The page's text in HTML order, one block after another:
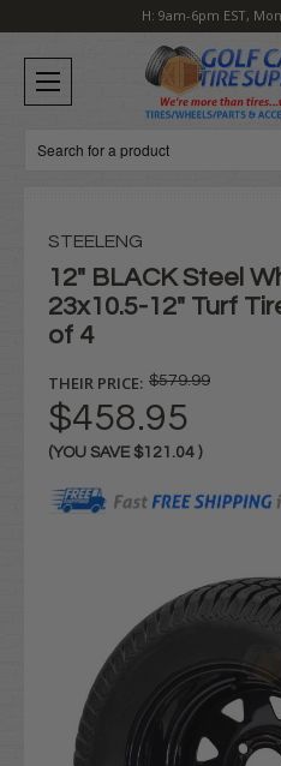
H: 9am-6pm EST,
Search
STEELENG
12" BLACK Steel
23x10.5-12" Turf
of 4
THEIR PRICE: $579.99
$458.95
(YOU SAVE $121.04 )